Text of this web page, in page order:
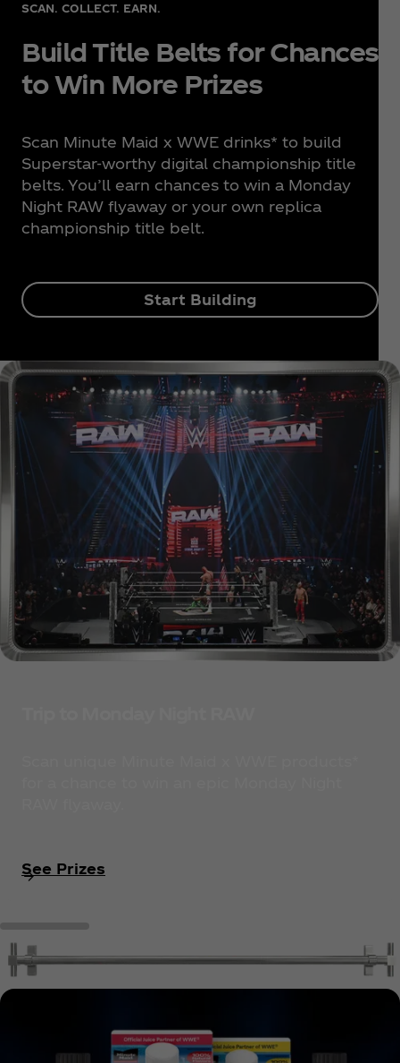
SCAN. COLLECT. EARN.
Build Title Belts for Chances
to Win More Prizes
Scan Minute Maid x WWE drinks* to build
Superstar-worthy digital championship title
belts. You’ll earn chances to win a Monday
Night RAW flyaway or your own replica
championship title belt.
Start Building
See Prizes